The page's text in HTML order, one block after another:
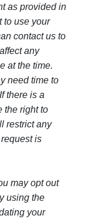
as provided in
to use your
contact us to
any
at the time.
need time to
there is a
the right to
restrict any
is
may opt out
using the
your